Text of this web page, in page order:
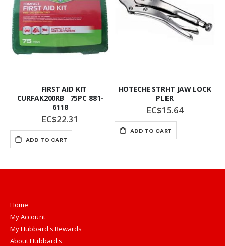
FIRST AID KIT
CURFAK200RB 75PC 881-
6118
EC$22.31
ADD TO CART
HOTECHE STRHT JAW LOCK
PLIER
EC$15.64
ADD TO CART
Home
My Account
My Hubbard's Rewards
About Hubbard's